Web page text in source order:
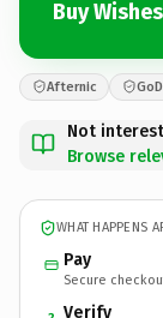
Buy
Afternic
Not
Browse
WHAT HAPPENS
Pay
Secure
Verify